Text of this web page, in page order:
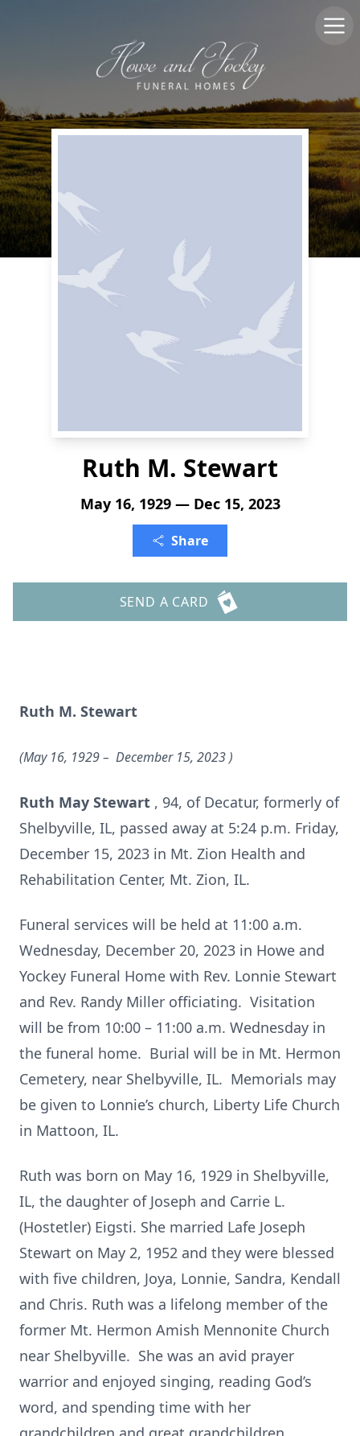
Ruth M. Stewart
May 16, 1929 — Dec 15, 2023
Share
SEND A CARD
Ruth M. Stewart
(May 16, 1929 – December 15, 2023)
Ruth May Stewart , 94, of Decatur, formerly of
Shelbyville, IL, passed away at 5:24 p.m. Friday,
December 15, 2023 in Mt. Zion Health and
Rehabilitation Center, Mt. Zion, IL.
Funeral services will be held at 11:00 a.m.
Wednesday, December 20, 2023 in Howe and
Yockey Funeral Home with Rev. Lonnie Stewart
and Rev. Randy Miller officiating. Visitation
will be from 10:00 – 11:00 a.m. Wednesday in
the funeral home. Burial will be in Mt. Hermon
Cemetery, near Shelbyville, IL. Memorials may
be given to Lonnie’s church, Liberty Life Church
in Mattoon, IL.
Ruth was born on May 16, 1929 in Shelbyville,
IL, the daughter of Joseph and Carrie L.
(Hostetler) Eigsti. She married Lafe Joseph
Stewart on May 2, 1952 and they were blessed
with five children, Joya, Lonnie, Sandra, Kendall
and Chris. Ruth was a lifelong member of the
former Mt. Hermon Amish Mennonite Church
near Shelbyville. She was an avid prayer
warrior and enjoyed singing, reading God’s
word, and spending time with her